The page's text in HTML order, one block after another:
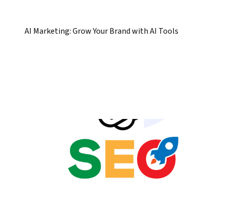
AI Marketing: Grow Your Brand with AI Tools